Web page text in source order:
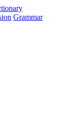
Grammar